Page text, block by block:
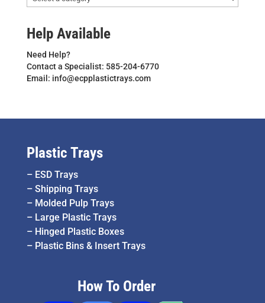
Help Available
Need Help?
Contact a Specialist: 585-204-6770
Email: info@ecpplastictrays.com
Plastic Trays
– ESD Trays
– Shipping Trays
– Molded Pulp Trays
– Large Plastic Trays
– Hinged Plastic Boxes
– Plastic Bins & Insert Trays
How To Order